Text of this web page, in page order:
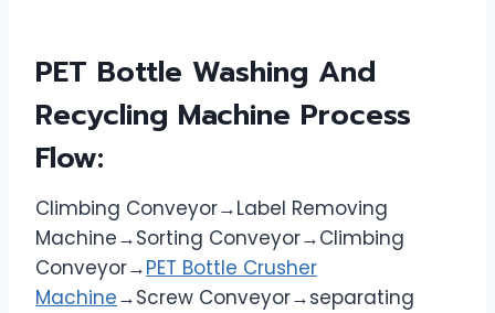
PET Bottle Washing And
Recycling Machine Process
Flow:
Climbing Conveyor→Label Removing
Machine→Sorting Conveyor→Climbing
Conveyor→PET Bottle Crusher
Machine→Screw Conveyor→separating